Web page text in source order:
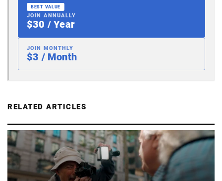
BEST VALUE
JOIN ANNUALLY
$30 / Year
JOIN MONTHLY
$3 / Month
RELATED ARTICLES